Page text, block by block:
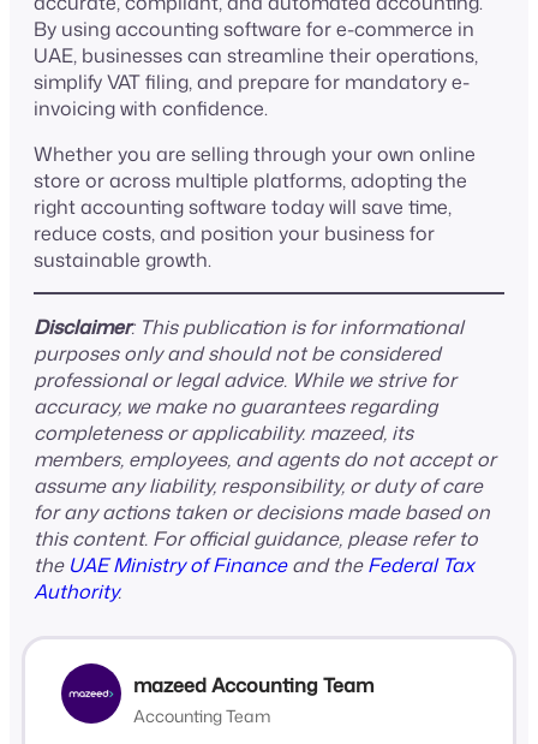
By using accounting software for e-commerce in
UAE, businesses can streamline their operations,
simplify VAT filing, and prepare for mandatory e-
invoicing with confidence.
Whether you are selling through your own online
store or across multiple platforms, adopting the
right accounting software today will save time,
reduce costs, and position your business for
sustainable growth.
Disclaimer: This publication is for informational
purposes only and should not be considered
professional or legal advice. While we strive for
accuracy, we make no guarantees regarding
completeness or applicability. mazeed, its
members, employees, and agents do not accept or
assume any liability, responsibility, or duty of care
for any actions taken or decisions made based on
this content. For official guidance, please refer to
the UAE Ministry of Financeand theFederal Tax
Authority.
mazeed Accounting Team
Accounting Team